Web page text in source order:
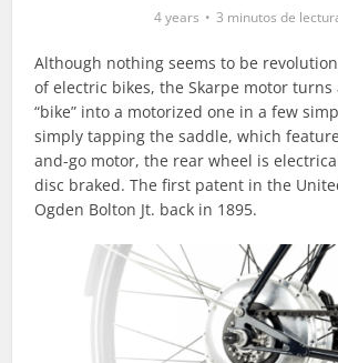
4 years 3 minutos de
Although nothing seems to be
of electric bikes, the Skarpe motor
“bike” into a motorized one in a few
simply tapping the saddle, which
and-go motor, the rear wheel is
disc braked. The first patent in the
Ogden Bolton Jt. back in 1895.